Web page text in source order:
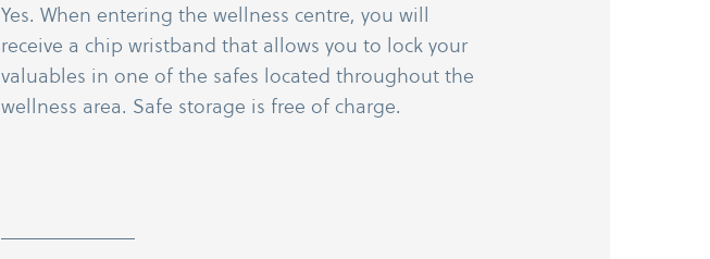
Yes. When entering the wellness centre, you will
receive a chip wristband that allows you to lock your
valuables in one of the safes located throughout the
wellness area. Safe storage is free of charge.